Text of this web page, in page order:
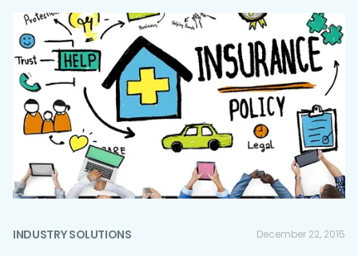
INDUSTRY SOLUTIONS December 22, 2015